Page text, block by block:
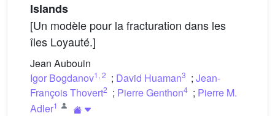
Islands
[Un modèle pour la fracturation dans les
îles Loyauté.]
Jean Aubouin
Igor Bogdanov1 , 2 ; David Huaman3 ; Jean-
François Thovert2 ; Pierre Genthon4 ; Pierre M.
Adler1